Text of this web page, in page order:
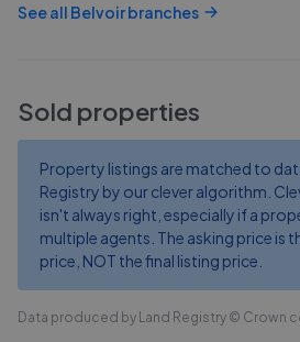
See all Belvoirbranches
Sold properties
Property listings are matched to
Registry by our clever algorithm.
isn't always right, especially if a
multiple agents. The asking price is
price, NOT the final listing price.
Data produced by Land Registry © Crown